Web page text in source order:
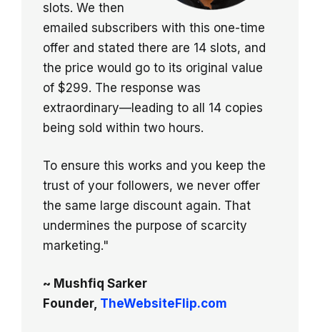
slots. We then
emailed subscribers with this one-time
offer and stated there are 14 slots, and
the price would go to its original value
of $299. The response was
extraordinary—leading to all 14 copies
being sold within two hours.
To ensure this works and you keep the
trust of your followers, we never offer
the same large discount again. That
undermines the purpose of scarcity
marketing."
~ Mushfiq Sarker
Founder, TheWebsiteFlip.com